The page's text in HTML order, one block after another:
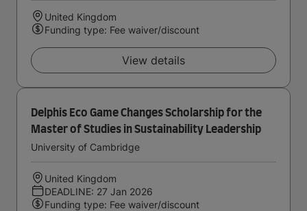
United Kingdom
Funding type: Fee waiver/discount
View details
Delphis Eco Game Changes Scholarship for the
Master of Studies in Sustainability Leadership
University of Cambridge
United Kingdom
DEADLINE: 27 Jan 2026
Funding type: Fee waiver/discount